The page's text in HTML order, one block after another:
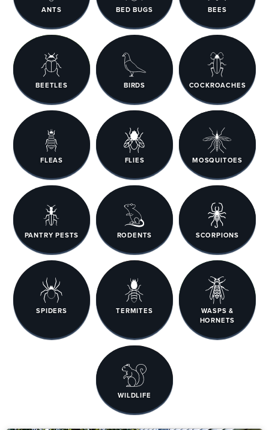
ANTS BED BUGS BEES
BEETLES BIRDS COCKROACHES
FLEAS FLIES MOSQUITOES
PANTRY PESTS RODENTS SCORPIONS
SPIDERS TERMITES
WASPS &
HORNETS
WILDLIFE